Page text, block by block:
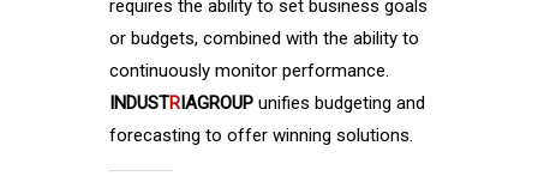
requires the ability to set business goals
or budgets, combined with the ability to
continuously monitor performance.
INDUSTRIAGROUPunifies budgeting and
forecasting to offer winning solutions.